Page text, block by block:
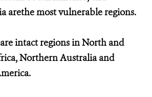
arethe most vulnerable regions.
intact regions in North and
Northern Australia and